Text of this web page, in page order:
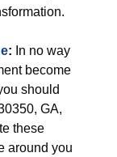
: In no way
become
should
GA,
these
around you